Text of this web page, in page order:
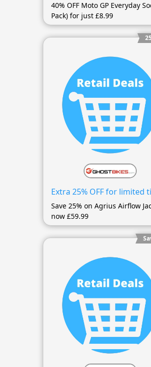
40% OFF Moto GP Everyday
Pack) for just £8.99
Extra 25% OFF for limited
Save 25% on Agrius Airflow
now £59.99